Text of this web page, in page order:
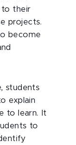
to their
projects.
become
students
explain
to learn. It
to